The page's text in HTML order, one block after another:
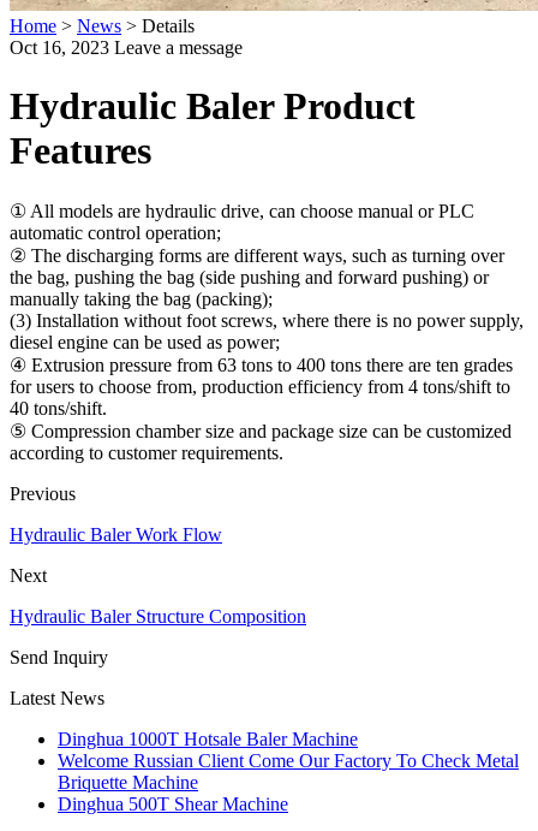
Home > News > Details
Oct 16, 2023 Leave a message
Hydraulic Baler Product
Features
① All models are hydraulic drive, can choose manual or PLC
automatic control operation;
② The discharging forms are different ways, such as turning over
the bag, pushing the bag (side pushing and forward pushing) or
manually taking the bag (packing);
(3) Installation without foot screws, where there is no power supply,
diesel engine can be used as power;
④ Extrusion pressure from 63 tons to 400 tons there are ten grades
for users to choose from, production efficiency from 4 tons/shift to
40 tons/shift.
⑤ Compression chamber size and package size can be customized
according to customer requirements.
Previous
Hydraulic Baler Work Flow
Next
Hydraulic Baler Structure Composition
Send Inquiry
Latest News
Dinghua 1000T Hotsale Baler Machine
Welcome Russian Client Come Our Factory To Check Metal
Briquette Machine
Dinghua 500T Shear Machine